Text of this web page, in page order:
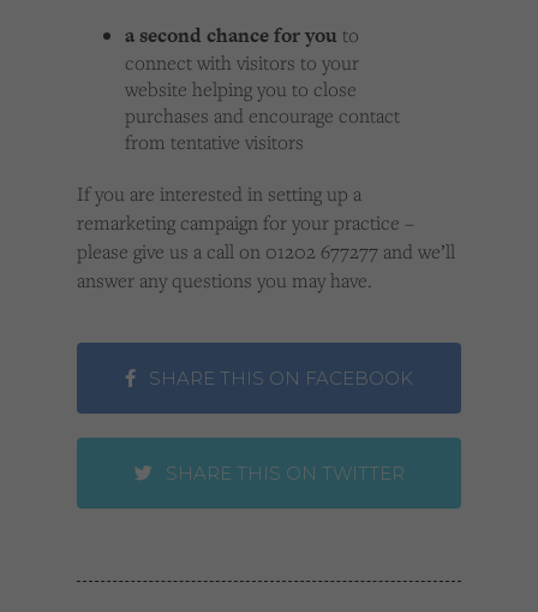
a second chance for you to
connect with visitors to your
website helping you to close
purchases and encourage contact
from tentative visitors
If you are interested in setting up a
remarketing campaign for your practice –
please give us a call on 01202 677277 and we’ll
answer any questions you may have.
SHARE THIS ON FACEBOOK
SHARE THIS ON TWITTER